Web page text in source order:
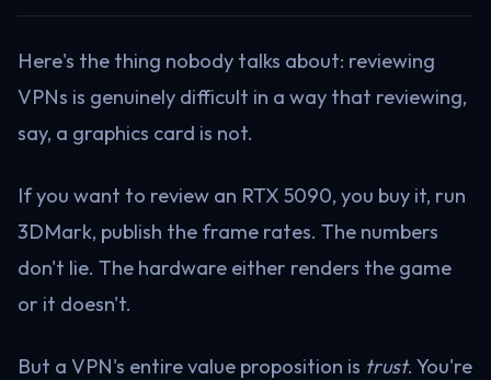
Here's the thing nobody talks about: reviewing
VPNs is genuinely difficult in a way that reviewing,
say, a graphics card is not.
If you want to review an RTX 5090, you buy it, run
3DMark, publish the frame rates. The numbers
don't lie. The hardware either renders the game
or it doesn't.
But a VPN's entire value proposition is trust. You're